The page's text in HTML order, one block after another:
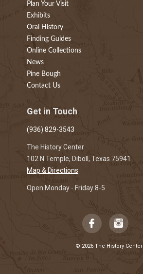
Plan Your Visit
Exhibits
Oral History
Finding Guides
Online Collections
News
Pine Bough
Contact Us
Get in Touch
(936) 829-3543
The History Center
102 N Temple, Diboll, Texas 75941
Map & Directions
Open Monday - Friday 8-5
© 2026 The History Center